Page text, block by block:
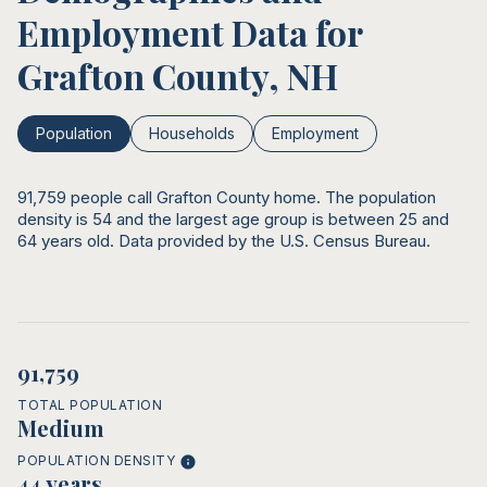
Employment Data for
Grafton County, NH
Population Households Employment
91,759 people call Grafton County home. The population
density is 54 and the largest age group is between 25 and
64 years old. Data provided by the U.S. Census Bureau.
91,759
TOTAL POPULATION
Medium
POPULATION DENSITY